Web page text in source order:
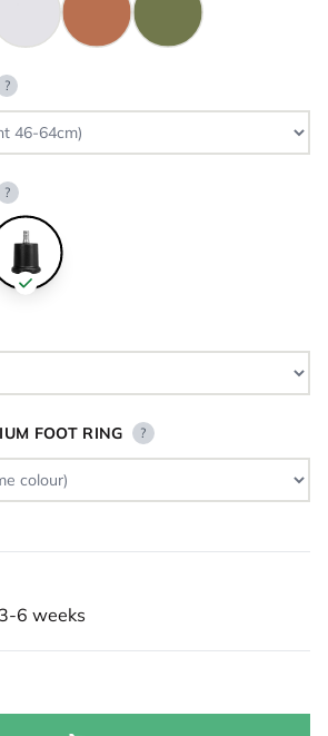
?
?
FOOT RING ?
6 weeks